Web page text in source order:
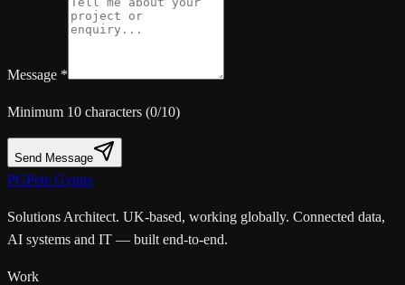
Message *
Minimum 10 characters (0/10)
Send Message
PGPete Gypps
Solutions Architect. UK-based, working globally. Connected data,
AI systems and IT — built end-to-end.
Work